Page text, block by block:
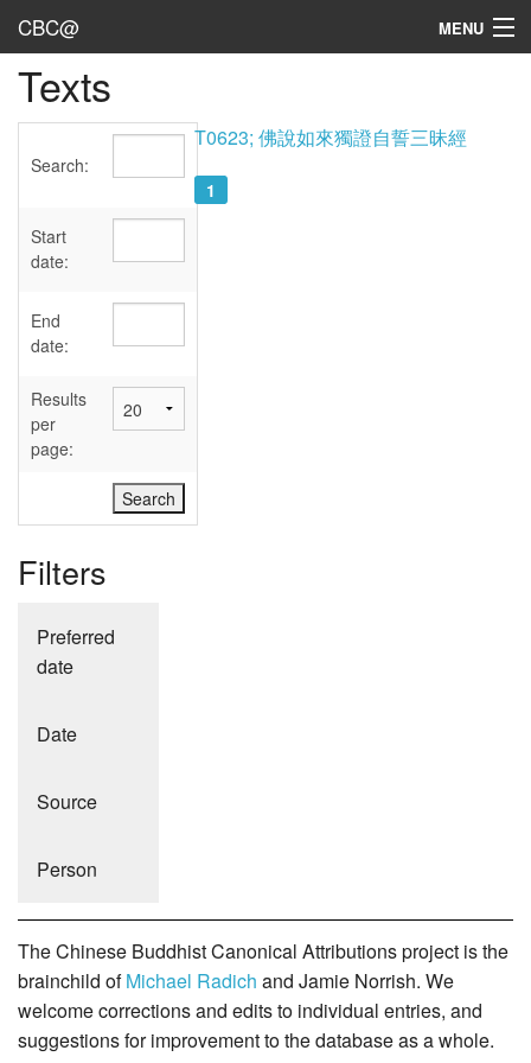
CBC@ MENU
Admin
Texts
Sources
User's Guide
Abbreviations
Texts
Search:
Start
date:
End
date:
Results
per
page:
Filters
Preferred
date
Date
Source
Person
T0623; 佛說如來獨證自誓三昧經
1
The Chinese Buddhist Canonical Attributions project is the
brainchild ofMichael Radich and Jamie Norrish. We
welcome corrections and edits to individual entries, and
suggestions for improvement to the database as a whole.